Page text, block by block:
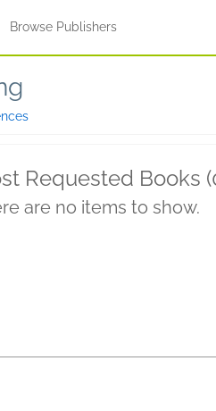
Browse Publishers
Requested Books
are no items to show.